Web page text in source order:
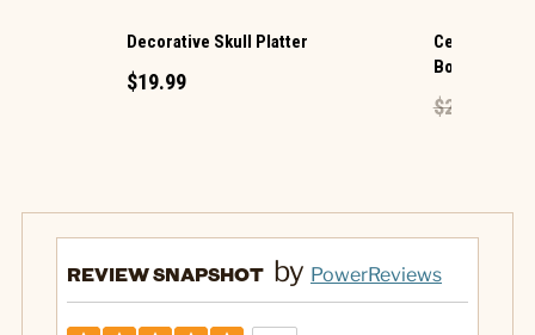
Decorative Skull Platter
$19.99
Ceramic Bat
Bowls
$26.99
REVIEW SNAPSHOT by PowerReviews